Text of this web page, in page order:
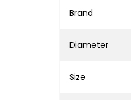
Brand
Diameter
Size